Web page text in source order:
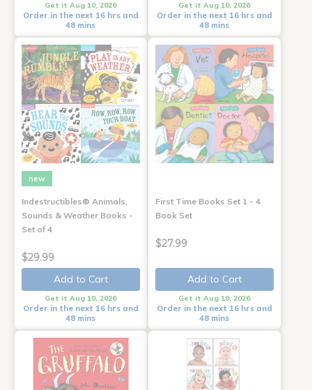
Get it Aug 10, 2026
Order in the next 16 hrs and
48 mins
Get it Aug 10, 2026
Order in the next 16 hrs and
48 mins
new
Indestructibles® Animals,
Sounds & Weather Books -
Set of 4
$29.99
Add to Cart
Get it Aug 10, 2026
Order in the next 16 hrs and
48 mins
First Time Books Set 1 - 4
Book Set
$27.99
Add to Cart
Get it Aug 10, 2026
Order in the next 16 hrs and
48 mins